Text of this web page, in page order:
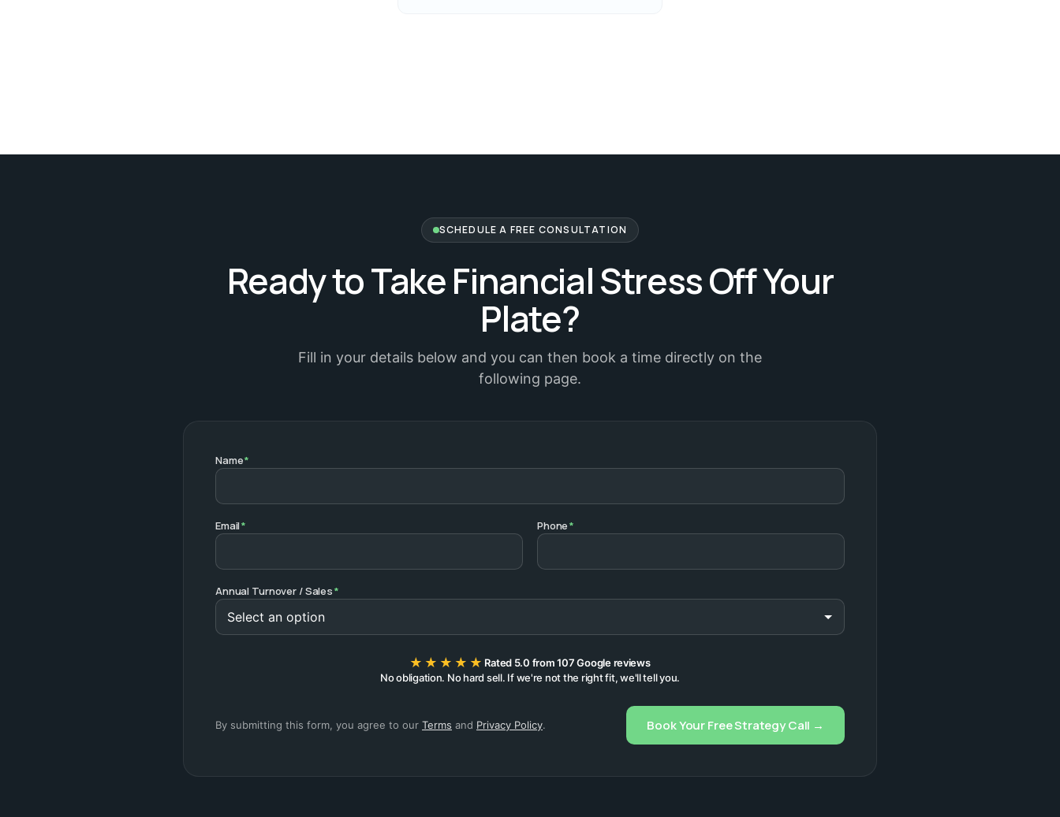
SCHEDULE A FREE CONSULTATION
Ready to Take Financial Stress Off Your
Plate?
Fill in your details below and you can then book a time directly on the
following page.
Name*
Email* Phone*
Annual Turnover / Sales*
★★★★★ Rated 5.0 from 107 Google reviews
No obligation. No hard sell. If we're not the right fit, we'll tell you.
By submitting this form, you agree to our Terms and Privacy Policy. Book Your Free Strategy Call →